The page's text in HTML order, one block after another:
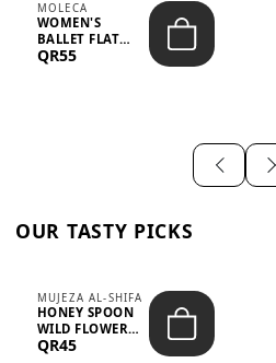
MOLECA
WOMEN'S
BALLET FLAT
CHOCOLATE
QR55
OUR TASTY PICKS
MUJEZA AL-SHIFA
HONEY SPOON
WILD FLOWER
10G X 16PCS
QR45